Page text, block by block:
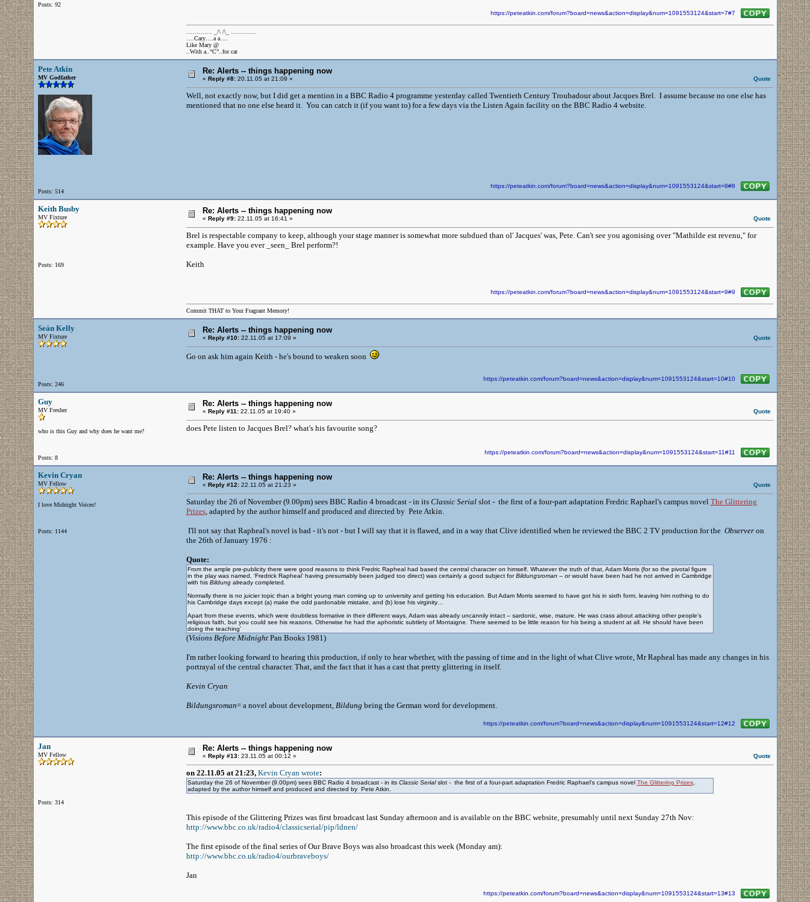
Posts: 92
https://peteatkin.com/forum?board=news&action=display&num=1091553124&start=7#7
…………. _/\ /\_ ………….
….Cary….a a….
Like Mary @
..With a..“C”..for cat
Pete Atkin
MV Godfather
Posts: 514
Re: Alerts -- things happening now
« Reply #8:20.11.05 at 21:09 » Quote
Well, not exactly now, but I did get a mention in a BBC Radio 4 programme yesterday called Twentieth Century Troubadour about Jacques Brel. I assume because no one else has
mentioned that no one else heard it. You can catch it (if you want to) for a few days via the Listen Again facility on the BBC Radio 4 website.
https://peteatkin.com/forum?board=news&action=display&num=1091553124&start=8#8
Keith Busby
MV Fixture
Posts: 169
Re: Alerts -- things happening now
« Reply #9:22.11.05 at 16:41 » Quote
Brel is respectable company to keep, although your stage manner is somewhat more subdued than ol' Jacques' was, Pete. Can't see you agonising over "Mathilde est revenu," for
example. Have you ever _seen_ Brel perform?!
Keith
https://peteatkin.com/forum?board=news&action=display&num=1091553124&start=9#9
Commit THAT to Your Fragrant Memory!
Seán Kelly
MV Fixture
Posts: 246
Re: Alerts -- things happening now
« Reply #10:22.11.05 at 17:09 » Quote
Go on ask him again Keith - he's bound to weaken soon
https://peteatkin.com/forum?board=news&action=display&num=1091553124&start=10#10
Guy
MV Fresher
who is this Guy and why does he want me?
Posts: 8
Re: Alerts -- things happening now
« Reply #11:22.11.05 at 19:40 » Quote
does Pete listen to Jacques Brel? what's his favourite song?
https://peteatkin.com/forum?board=news&action=display&num=1091553124&start=11#11
Kevin Cryan
MV Fellow
I love Midnight Voices!
Posts: 1144
Re: Alerts -- things happening now
« Reply #12:22.11.05 at 21:23 » Quote
Saturday the 26 of November (9.00pm) sees BBC Radio 4 broadcast - in its Classic Serial slot - the first of a four-part adaptation Fredric Raphael's campus novel The Glittering
Prizes, adapted by the author himself and produced and directed by Pete Atkin.
I'll not say that Rapheal's novel is bad - it's not - but I will say that it is flawed, and in a way that Clive identified when he reviewed the BBC 2 TV production for the Observeron
the 26th of January 1976 :
Quote:
From the ample pre-publicity there were good reasons to think Fredric Rapheal had based the central character on himself. Whatever the truth of that, Adam Morris (for so the pivotal figure
in the play was named, ‘Fredrick Rapheal’ having presumably been judged too direct) was certainly a good subject forBildungsroman – or would have been had he not arrived in Cambridge
with his Bildungalready completed.
Normally there is no juicier topic than a bright young man coming up to university and getting his education. But Adam Morris seemed to have got his in sixth form, leaving him nothing to do
his Cambridge days except (a) make the odd pardonable mistake, and (b) lose his virginity…
Apart from these events, which were doubtless formative in their different ways, Adam was already uncannily intact – sardonic, wise, mature. He was crass about attacking other people's
religious faith, but you could see his reasons. Otherwise he had the aphoristic subtlety of Montaigne. There seemed to be little reason for his being a student at all. He should have been
doing the teaching’
(Visions Before MidnightPan Books 1981)
I'm rather looking forward to hearing this production, if only to hear whether, with the passing of time and in the light of what Clive wrote, Mr Rapheal has made any changes in his
portrayal of the central character. That, and the fact that it has a cast that pretty glittering in itself.
Kevin Cryan
Bildungsroman= a novel about development, Bildung being the German word for development.
https://peteatkin.com/forum?board=news&action=display&num=1091553124&start=12#12
Jan
MV Fellow
Posts: 314
Re: Alerts -- things happening now
« Reply #13:23.11.05 at 00:12 » Quote
on 22.11.05 at 21:23, Kevin Cryan wrote:
Saturday the 26 of November (9.00pm) sees BBC Radio 4 broadcast - in its Classic Serialslot - the first of a four-part adaptation Fredric Raphael's campus novel The Glittering Prizes,
adapted by the author himself and produced and directed by Pete Atkin.
This episode of the Glittering Prizes was first broadcast last Sunday afternoon and is available on the BBC website, presumably until next Sunday 27th Nov:
http://www.bbc.co.uk/radio4/classicserial/pip/ldnen/
The first episode of the final series of Our Brave Boys was also broadcast this week (Monday am):
http://www.bbc.co.uk/radio4/ourbraveboys/
Jan
https://peteatkin.com/forum?board=news&action=display&num=1091553124&start=13#13